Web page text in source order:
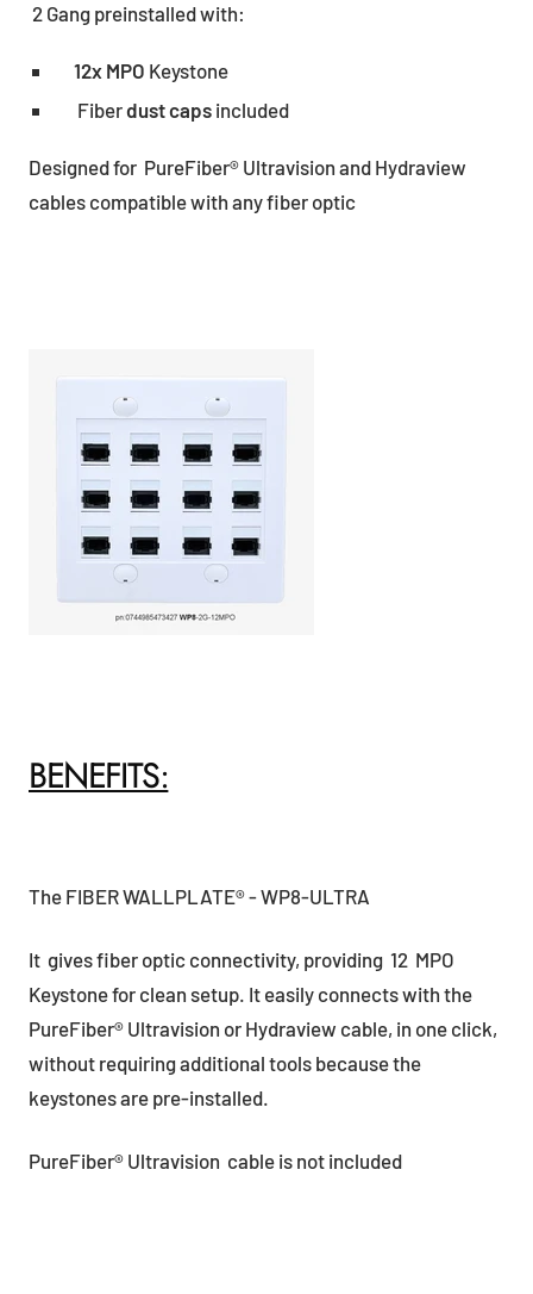
2 Gang preinstalled with:
12x MPO Keystone
Fiberdust caps included
Designed for PureFiber® Ultravision and Hydraview
cables compatible with any fiber optic
BENEFITS:
The FIBER WALLPLATE® - WP8-ULTRA
It gives fiber optic connectivity, providing 12 MPO
Keystone for clean setup. It easily connects with the
PureFiber® Ultravision or Hydraview cable, in one click,
without requiring additional tools because the
keystones are pre-installed.
PureFiber® Ultravision cable is not included